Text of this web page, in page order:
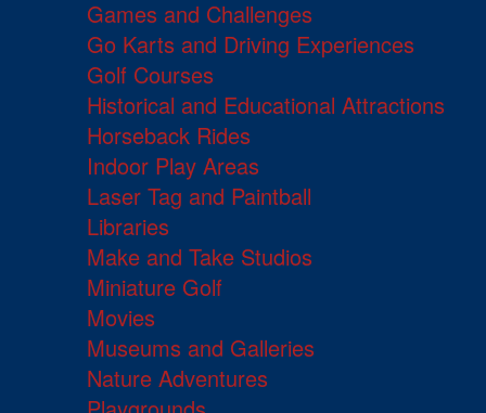
Games and Challenges
Go Karts and Driving Experiences
Golf Courses
Historical and Educational Attractions
Horseback Rides
Indoor Play Areas
Laser Tag and Paintball
Libraries
Make and Take Studios
Miniature Golf
Movies
Museums and Galleries
Nature Adventures